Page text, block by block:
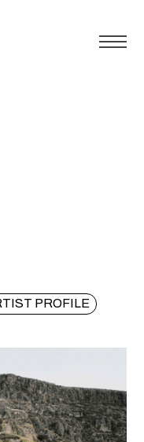
PROFILE